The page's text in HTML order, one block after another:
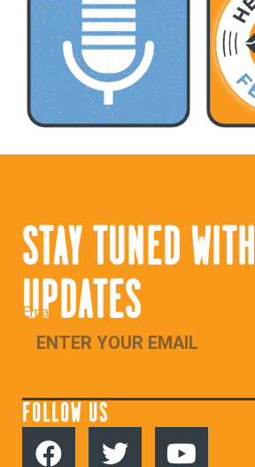
STAY TUNED WITH
UPDATES
Email
FOLLOW US